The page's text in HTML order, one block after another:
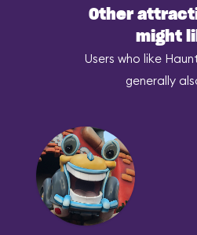
Other
might
Users who like
generally